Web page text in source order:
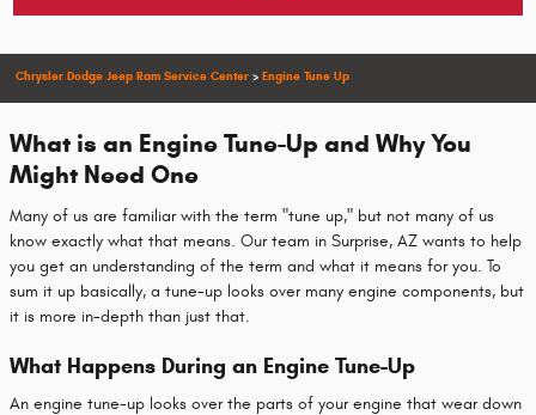
Chrysler Dodge Jeep Ram Service Center > Engine Tune Up
What is an Engine Tune-Up and Why You
Might Need One
Many of us are familiar with the term "tune up," but not many of us
know exactly what that means. Our team in Surprise, AZ wants to help
you get an understanding of the term and what it means for you. To
sum it up basically, a tune-up looks over many engine components, but
it is more in-depth than just that.
What Happens During an Engine Tune-Up
An engine tune-up looks over the parts of your engine that wear down